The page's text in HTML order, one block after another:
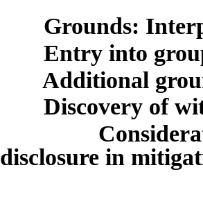
Grounds:
Entry into group
Additional
Discovery of
Consideration
disclosure in